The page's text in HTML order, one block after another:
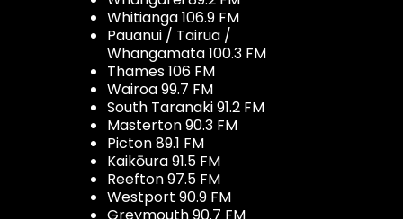
Whitianga 106.9 FM
Pauanui / Tairua /
Whangamata 100.3 FM
Thames 106 FM
Wairoa 99.7 FM
South Taranaki 91.2 FM
Masterton 90.3 FM
Picton 89.1 FM
Kaikōura 91.5 FM
Reefton 97.5 FM
Westport 90.9 FM
Greymouth 90.7 FM